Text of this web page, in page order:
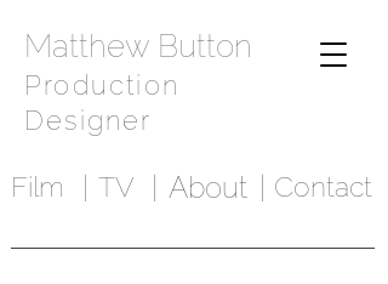
Matthew Button
Production
Designer
Film About Contact
TV